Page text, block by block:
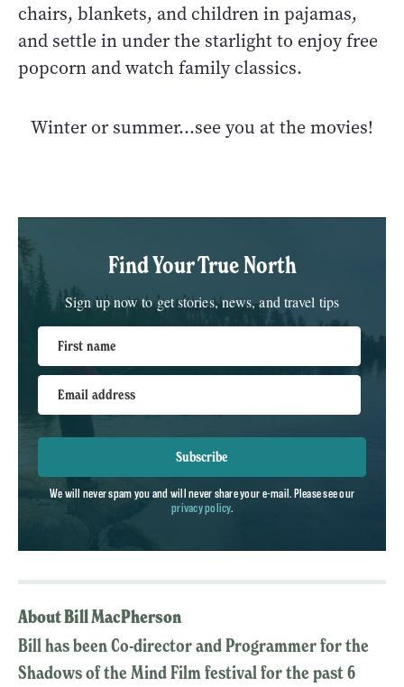
chairs, blankets, and children in pajamas,
and settle in under the starlight to enjoy free
popcorn and watch family classics.
Winter or summer...see you at the movies!
Find Your True North
Sign up now to get stories, news, and travel tips
First name
Email address
Subscribe
We will never spam you and will never share your e-mail. Please see our
privacy policy.
About Bill MacPherson
Bill has been Co-director and Programmer for the
Shadows of the Mind Film festival for the past 6